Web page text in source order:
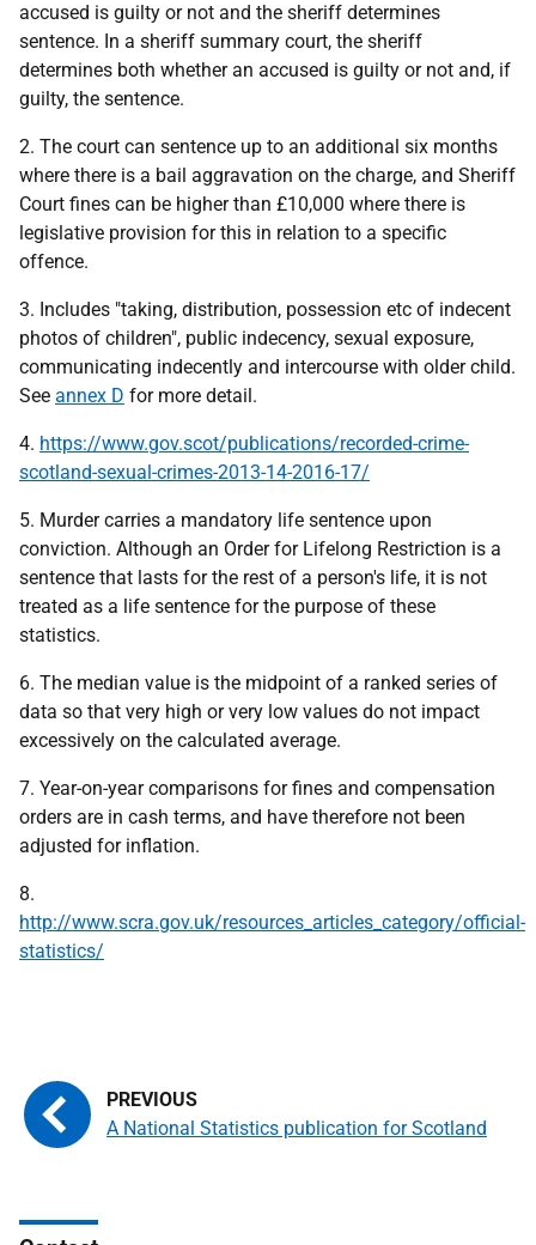
accused is guilty or not and the sheriff determines
sentence. In a sheriff summary court, the sheriff
determines both whether an accused is guilty or not and, if
guilty, the sentence.
2. The court can sentence up to an additional six months
where there is a bail aggravation on the charge, and Sheriff
Court fines can be higher than £10,000 where there is
legislative provision for this in relation to a specific
offence.
3. Includes "taking, distribution, possession etc of indecent
photos of children", public indecency, sexual exposure,
communicating indecently and intercourse with older child.
See annex D for more detail.
4. https://www.gov.scot/publications/recorded-crime-
scotland-sexual-crimes-2013-14-2016-17/
5. Murder carries a mandatory life sentence upon
conviction. Although an Order for Lifelong Restriction is a
sentence that lasts for the rest of a person's life, it is not
treated as a life sentence for the purpose of these
statistics.
6. The median value is the midpoint of a ranked series of
data so that very high or very low values do not impact
excessively on the calculated average.
7. Year-on-year comparisons for fines and compensation
orders are in cash terms, and have therefore not been
adjusted for inflation.
8.
http://www.scra.gov.uk/resources_articles_category/official-
statistics/
A National Statistics publication for Scotland